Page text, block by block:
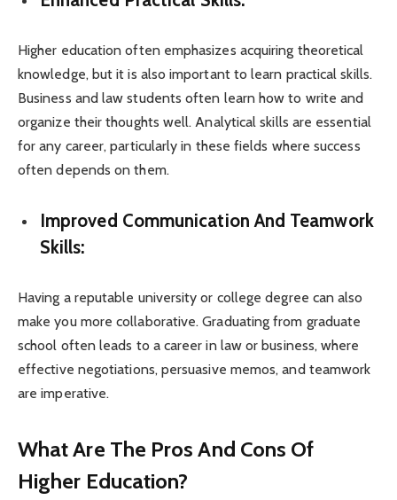
Higher education often emphasizes acquiring theoretical
knowledge, but it is also important to learn practical skills.
Business and law students often learn how to write and
organize their thoughts well. Analytical skills are essential
for any career, particularly in these fields where success
often depends on them.
Improved Communication And Teamwork
Skills:
Having a reputable university or college degree can also
make you more collaborative. Graduating from graduate
school often leads to a career in law or business, where
effective negotiations, persuasive memos, and teamwork
are imperative.
What Are The Pros And Cons Of
Higher Education?